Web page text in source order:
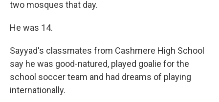
two mosques that day.
He was 14.
Sayyad's classmates from Cashmere High School
say he was good-natured, played goalie for the
school soccer team and had dreams of playing
internationally.